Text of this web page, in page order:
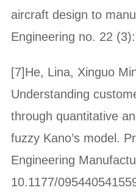
aircraft design to
Engineering no. 22
[7]He, Lina, Xinguo
Understanding
through quantitative
fuzzy Kano’s model.
Engineering
10.1177/